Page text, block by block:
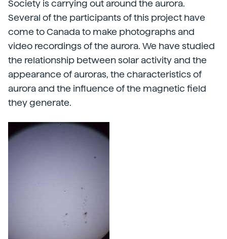
Society is carrying out around the aurora.
Several of the participants of this project have
come to Canada to make photographs and
video recordings of the aurora. We have studied
the relationship between solar activity and the
appearance of auroras, the characteristics of
aurora and the influence of the magnetic field
they generate.